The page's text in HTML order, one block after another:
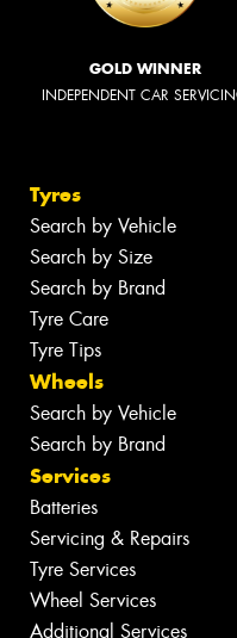
GOLD WINNER
INDEPENDENT CAR
Tyres
Search by Vehicle
Search by Size
Search by Brand
Tyre Care
Tyre Tips
Wheels
Search by Vehicle
Search by Brand
Services
Batteries
Servicing & Repairs
Tyre Services
Wheel Services
Additional Services